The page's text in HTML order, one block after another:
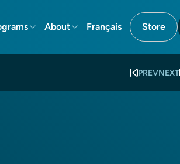
About Français Store
PREVNEXT